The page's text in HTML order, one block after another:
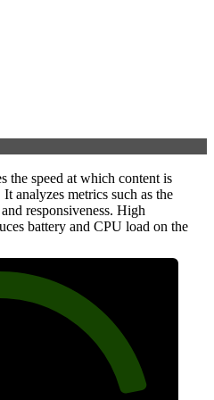
the speed at which content is
analyzes metrics such as the
responsiveness. High
battery and CPU load on the